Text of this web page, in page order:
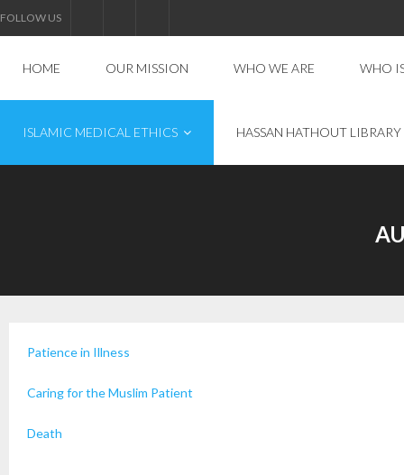
FOLLOW US
HOME OUR MISSION WHO WE ARE WHO
ISLAMIC MEDICAL ETHICS HASSAN HATHOUT LIBRARY
Patience in Illness
Caring for the Muslim Patient
Death